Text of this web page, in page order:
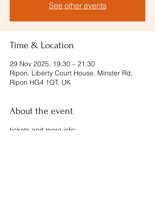
See other events
Time & Location
29 Nov 2025, 19:30 – 21:30
Ripon, Liberty Court House, Minster Rd,
Ripon HG4 1QT, UK
About the event
tickets and more info: